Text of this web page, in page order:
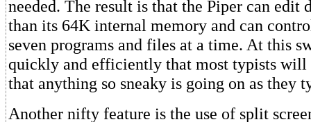
needed. The result is that the Piper can edit
than its 64K internal memory and can
seven programs and files at a time. At this
quickly and efficiently that most typists will
that anything so sneaky is going on as they
Another nifty feature is the use of split